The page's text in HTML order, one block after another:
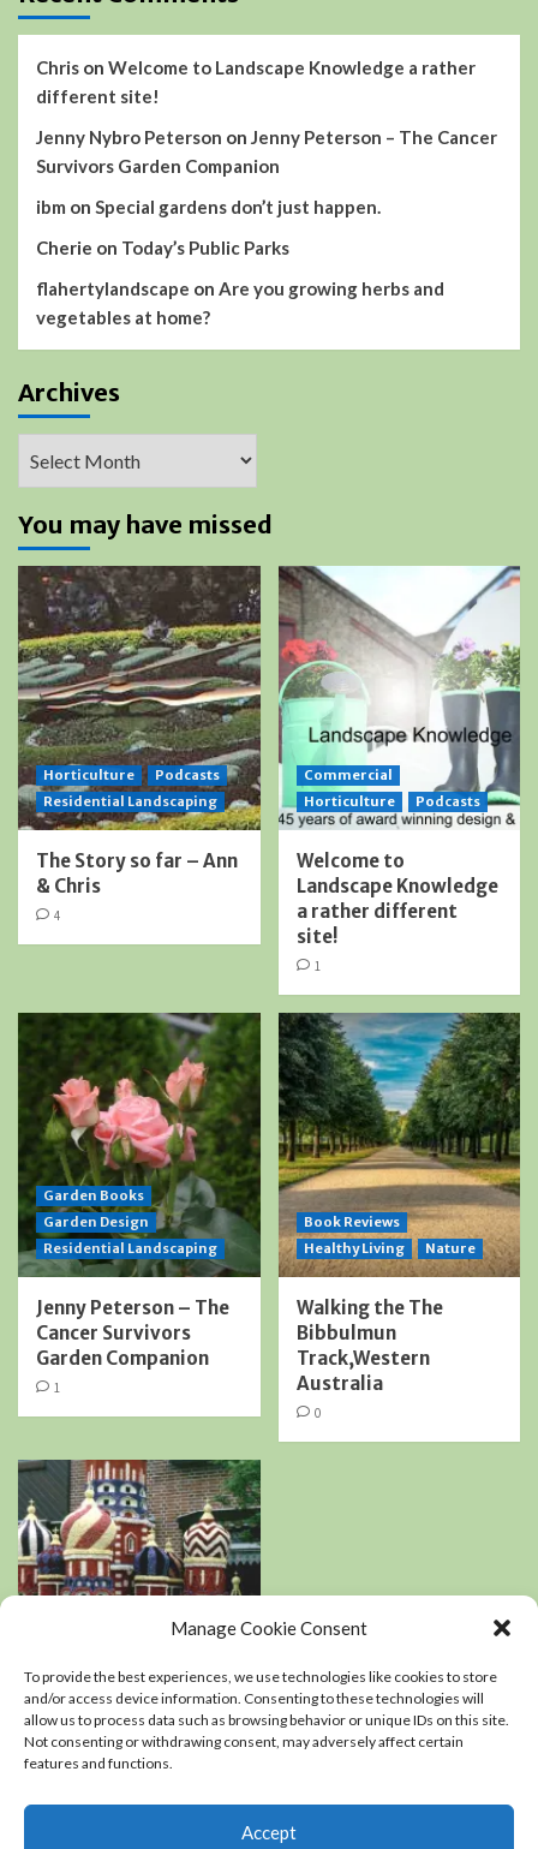
Manage Cookie Consent
To provide the best experiences, we use technologies like cookies to store
and/or access device information. Consenting to these technologies will
allow us to process data such as browsing behavior or unique IDs on this site.
Not consenting or withdrawing consent, may adversely affect certain
features and functions.
Accept
Chris on Welcome to Landscape Knowledge a rather
different site!
Jenny Nybro Peterson on Jenny Peterson – The Cancer
Survivors Garden Companion
ibm on Special gardens don’t just happen.
Cherie on Today’s Public Parks
flahertylandscape on Are you growing herbs and
vegetables at home?
Archives
You may have missed
Horticulture
Podcasts
Residential Landscaping
The Story so far – Ann
& Chris
4
Commercial
Horticulture
Podcasts
Welcome to
Landscape Knowledge
a rather different
site!
1
Garden Books
Garden Design
Residential Landscaping
Jenny Peterson – The
Cancer Survivors
Garden Companion
1
Book Reviews
Healthy Living
Nature
Walking the The
Bibbulmun
Track,Western
Australia
0
Book Reviews
Podcasts
Residential Landscaping
An interview with
of The right-sized